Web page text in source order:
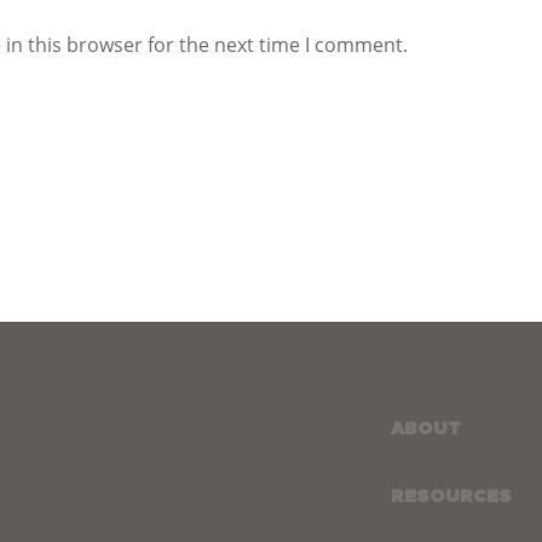
in this browser for the next time I comment.
ABOUT
RESOURCES